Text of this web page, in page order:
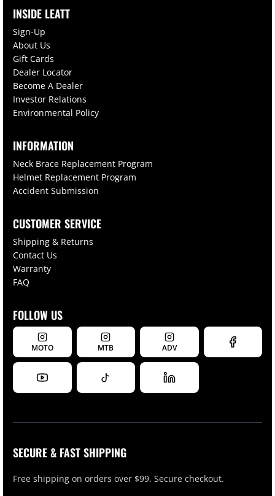
INSIDE LEATT
Sign-Up
About Us
Gift Cards
Dealer Locator
Become A Dealer
Investor Relations
Environmental Policy
INFORMATION
Neck Brace Replacement Program
Helmet Replacement Program
Accident Submission
CUSTOMER SERVICE
Shipping & Returns
Contact Us
Warranty
FAQ
FOLLOW US
MOTO MTB ADV
SECURE & FAST SHIPPING
Free shipping on orders over $99. Secure checkout.